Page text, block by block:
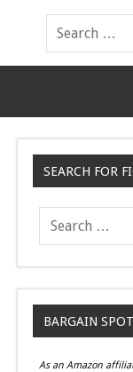
SEARCH FOR
BARGAIN
As an Amazon